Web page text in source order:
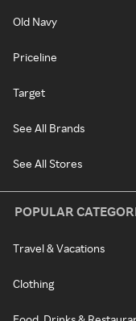
Old Navy
Priceline
Target
See All Brands
See All Stores
POPULAR
Travel & Vacations
Clothing